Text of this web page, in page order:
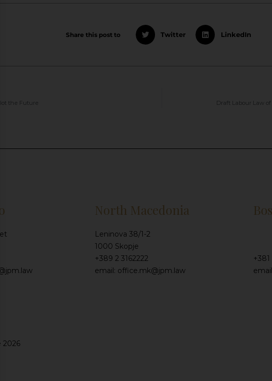
Share this post to Twitter LinkedIn
the Future Draft Labour Law
North Macedonia
Leninova 38/1-2
1000 Skopje
+389 2 3162222
email: office.mk@jpm.law
+381
2026